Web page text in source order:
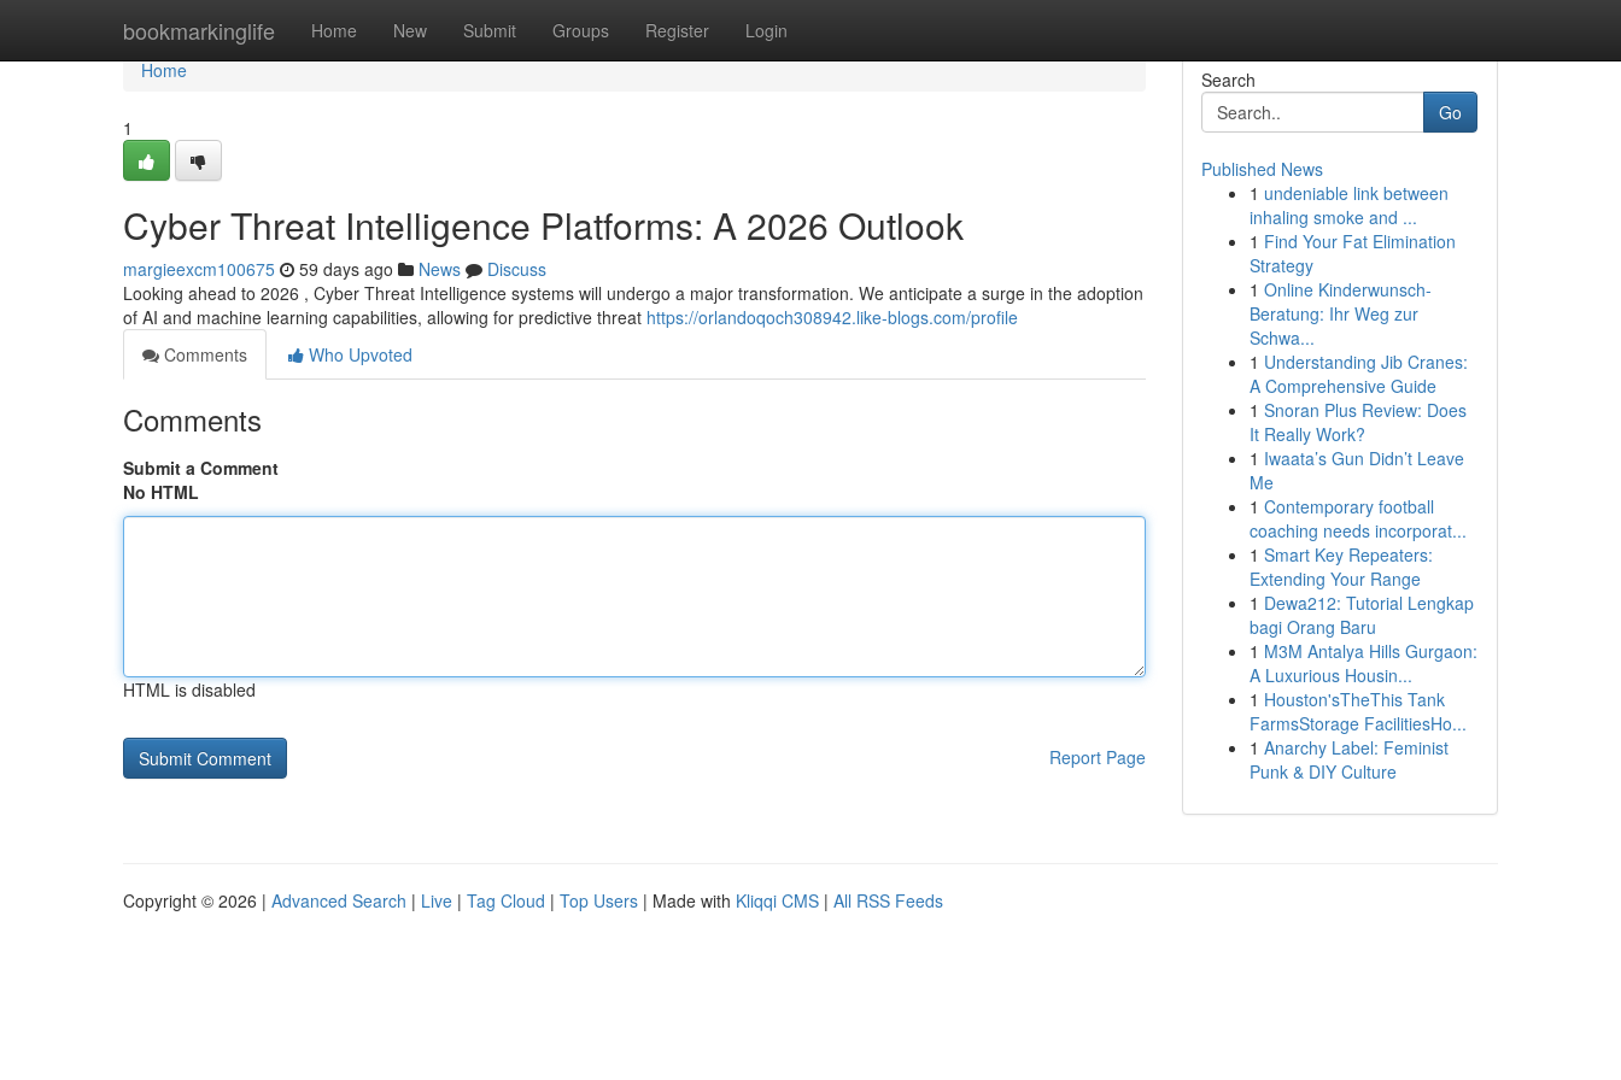
bookmarkinglife Home New Submit Groups Register Login
Home
Home
1
Cyber Threat Intelligence Platforms: A 2026 Outlook
margieexcm100675 59 days ago News
Discuss
Looking ahead to 2026 , Cyber Threat Intelligence systems will undergo a major transformation. We anticipate a surge in the adoption
of AI and machine learning capabilities, allowing for predictive threat https://orlandoqoch308942.like-blogs.com/profile
Comments
Who Upvoted
Comments
Submit a Comment
No HTML
HTML is disabled
Report Page
Search
Go
Published News
1 undeniable link between
inhaling smoke and ...
1 Find Your Fat Elimination
Strategy
1 Online Kinderwunsch-
Beratung: Ihr Weg zur
Schwa...
1 Understanding Jib Cranes:
A Comprehensive Guide
1 Snoran Plus Review: Does
It Really Work?
1 Iwaata’s Gun Didn’t Leave
Me
1 Contemporary football
coaching needs incorporat...
1 Smart Key Repeaters:
Extending Your Range
1 Dewa212: Tutorial Lengkap
bagi Orang Baru
1 M3M Antalya Hills Gurgaon:
A Luxurious Housin...
1 Houston'sTheThis Tank
FarmsStorage FacilitiesHo...
1 Anarchy Label: Feminist
Punk & DIY Culture
Copyright © 2026 | Advanced Search | Live | Tag Cloud | Top Users | Made with Kliqqi CMS | All RSS Feeds